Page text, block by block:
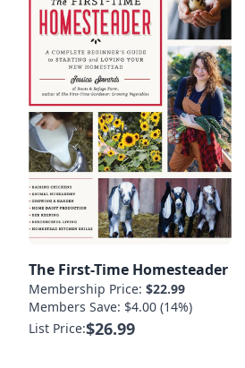
The First-Time Homesteader
Membership Price: $22.99
Members Save: $4.00 (14%)
List Price:$26.99